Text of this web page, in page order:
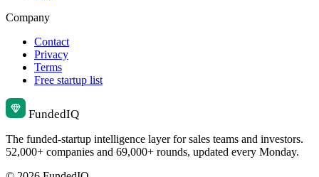
Company
Contact
Privacy
Terms
Free startup list
FundedIQ
The funded-startup intelligence layer for sales teams and investors.
52,000+ companies and 69,000+ rounds, updated every Monday.